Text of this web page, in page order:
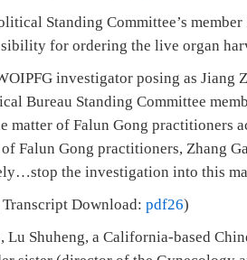
Standing Committee’s
for ordering the live organ
investigator posing as
Bureau Standing Committee
matter of Falun Gong practitioners
Falun Gong practitioners, Zhang
the investigation into this
Transcript Download: pdf26)
Lu Shuheng, a California-based